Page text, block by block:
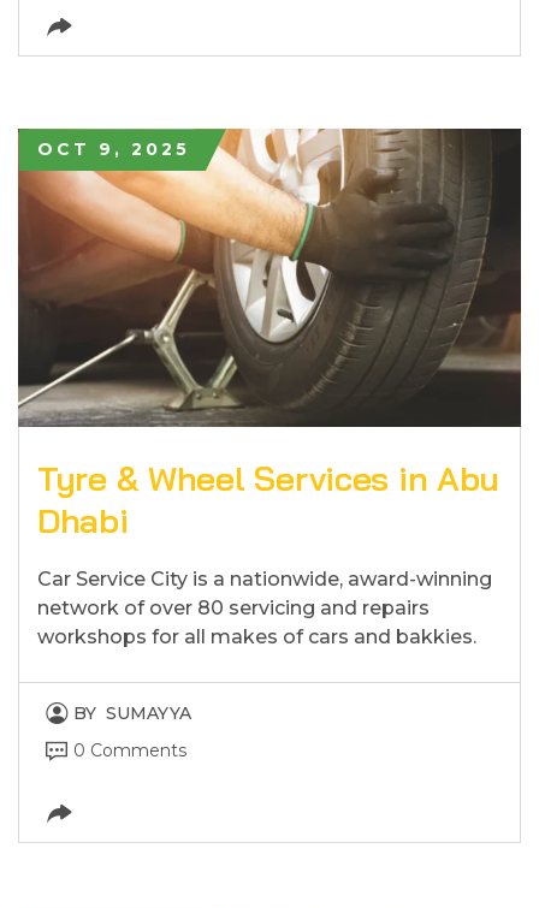
OCT 9, 2025
Tyre & Wheel Services in Abu
Dhabi
Car Service City is a nationwide, award-winning
network of over 80 servicing and repairs
workshops for all makes of cars and bakkies.
BY SUMAYYA
0 Comments